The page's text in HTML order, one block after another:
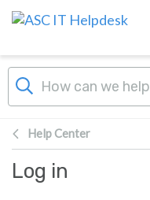
Skip to main content
Help Center
Log in